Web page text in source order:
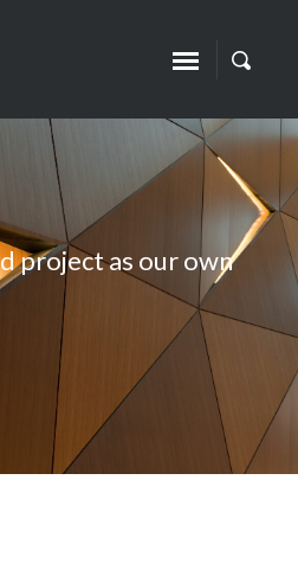
project as our own